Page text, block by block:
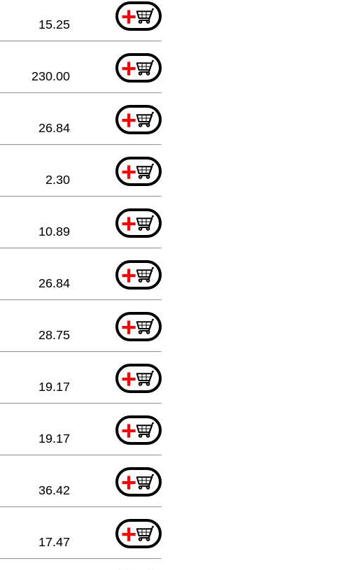
+
15.25
+
230.00
+
26.84
+
2.30
+
10.89
+
26.84
+
28.75
+
19.17
+
19.17
+
36.42
+
17.47